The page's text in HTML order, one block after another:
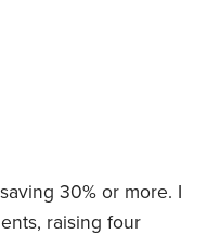
30% or more. I
raising four